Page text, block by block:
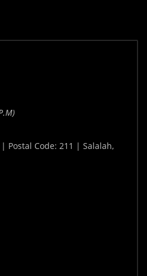
| Postal Code: 211 | Salalah,